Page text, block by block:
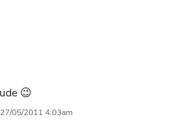
😉
27/05/2011 4:03am